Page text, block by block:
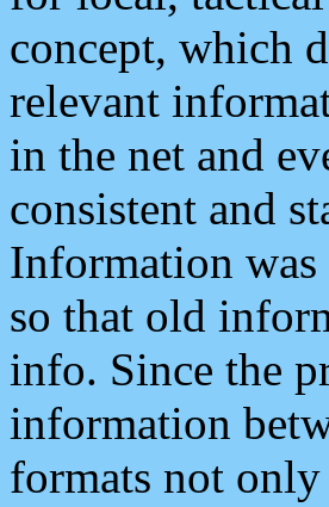
concept, which
relevant
in the net and
consistent and
Information was
so that old
info. Since the
information
formats not